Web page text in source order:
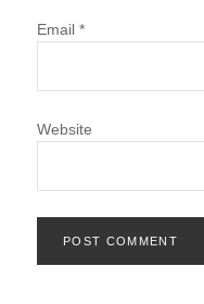
Email *
Website